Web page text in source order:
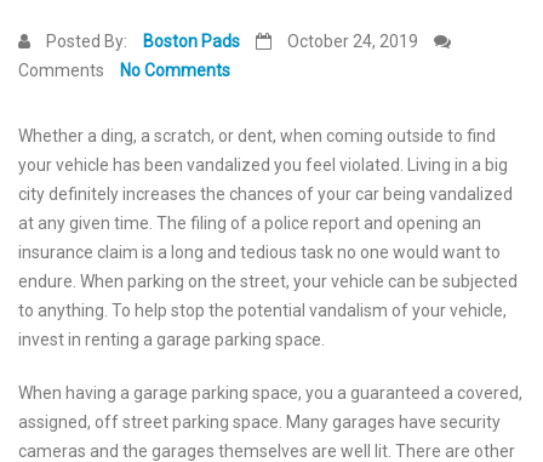
Posted By: Boston Pads
October 24, 2019
Comments
No Comments
Whether a ding, a scratch, or dent, when coming outside to find
your vehicle has been vandalized you feel violated. Living in a big
city definitely increases the chances of your car being vandalized
at any given time. The filing of a police report and opening an
insurance claim is a long and tedious task no one would want to
endure. When parking on the street, your vehicle can be subjected
to anything. To help stop the potential vandalism of your vehicle,
invest in renting a garage parking space.
When having a garage parking space, you a guaranteed a covered,
assigned, off street parking space. Many garages have security
cameras and the garages themselves are well lit. There are other